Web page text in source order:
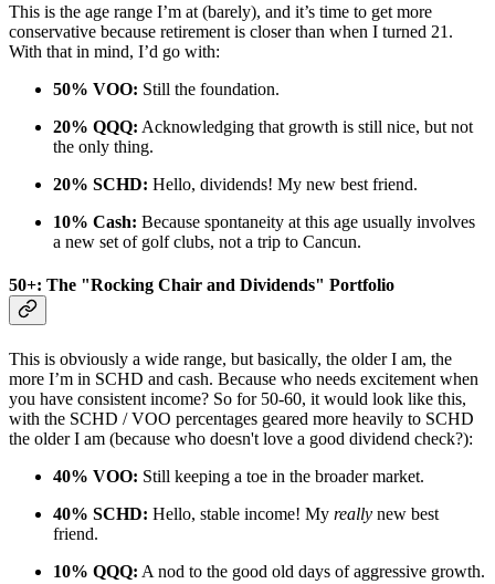
This is the age range I’m at (barely), and it’s time to get more
conservative because retirement is closer than when I turned 21.
With that in mind, I’d go with:
50% VOO: Still the foundation.
20% QQQ: Acknowledging that growth is still nice, but not
the only thing.
20% SCHD: Hello, dividends! My new best friend.
10% Cash: Because spontaneity at this age usually involves
a new set of golf clubs, not a trip to Cancun.
50+: The "Rocking Chair and Dividends" Portfolio
This is obviously a wide range, but basically, the older I am, the
more I’m in SCHD and cash. Because who needs excitement when
you have consistent income? So for 50-60, it would look like this,
with the SCHD / VOO percentages geared more heavily to SCHD
the older I am (because who doesn't love a good dividend check?):
40% VOO: Still keeping a toe in the broader market.
40% SCHD: Hello, stable income! My really new best
friend.
10% QQQ: A nod to the good old days of aggressive growth.